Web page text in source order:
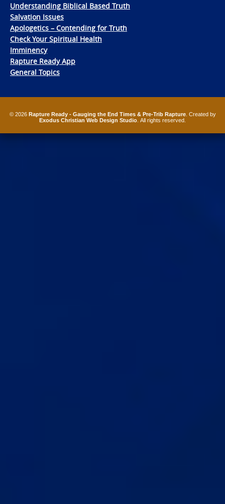
Understanding Biblical Based Truth
Salvation Issues
Apologetics – Contending for Truth
Check Your Spiritual Health
Imminency
Rapture Ready App
General Topics
© 2026 Rapture Ready - Gauging the End Times & Pre-Trib Rapture. Created by
Exodus Christian Web Design Studio . All rights reserved.